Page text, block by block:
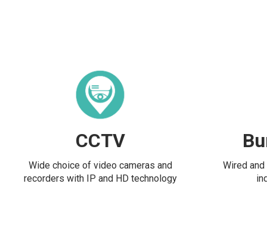
CCTV
Wide choice of video cameras and
recorders with IP and HD technology
Wired